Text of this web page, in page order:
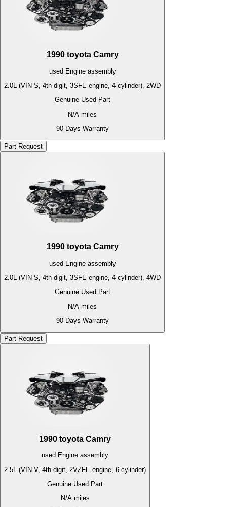
1990 toyota Camry
used Engineassembly
2.0L (VIN S, 4th digit, 3SFE engine, 4 cylinder), 2WD
Genuine Used Part
N/A miles
90 Days Warranty
Part Request
1990 toyota Camry
used Engineassembly
2.0L (VIN S, 4th digit, 3SFE engine, 4 cylinder), 4WD
Genuine Used Part
N/A miles
90 Days Warranty
Part Request
1990 toyota Camry
used Engine assembly
2.5L (VIN V, 4th digit, 2VZFE engine, 6 cylinder)
Genuine Used Part
N/Amiles